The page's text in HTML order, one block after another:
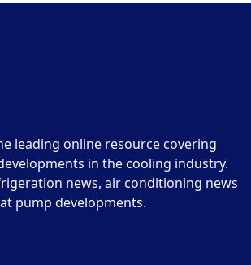
leading online resource covering
in the cooling industry.
news, air conditioning news
pump developments.